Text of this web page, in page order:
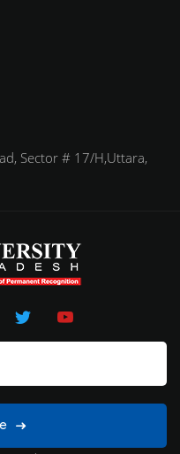
Sector # 17/H,Uttara,